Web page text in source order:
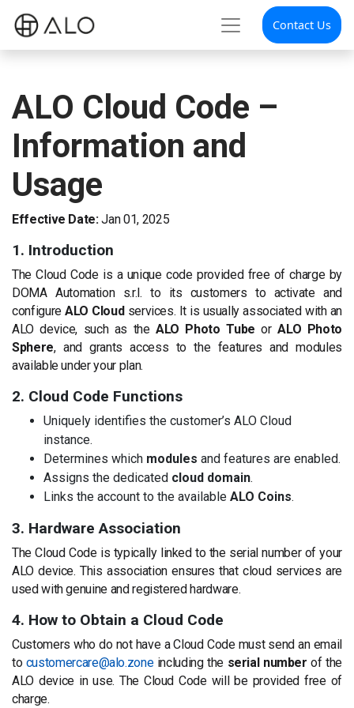
Contact Us
ALO Cloud Code –
Information and
Usage
Effective Date:Jan 01, 2025
1. Introduction
The Cloud Code is a unique code provided free of charge by
DOMA Automation s.r.l. to its customers to activate and
configureALO Cloudservices. It is usually associated with an
ALO device, such as theALO Photo Tube orALO Photo
Sphere, and grants access to the features and modules
available under your plan.
2. Cloud Code Functions
Uniquely identifies the customer’s ALO Cloud
instance.
Determines which modules and features are enabled.
Assigns the dedicated cloud domain.
Links the account to the available ALO Coins.
3. Hardware Association
The Cloud Code is typically linked to the serial number of your
ALO device. This association ensures that cloud services are
used with genuine and registered hardware.
4. How to Obtain a Cloud Code
Customers who do not have a Cloud Code must send an email
to customercare@alo.zoneincluding the serial number of the
ALO device in use. The Cloud Code will be provided free of
charge.